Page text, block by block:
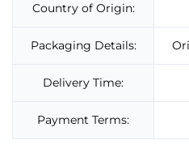
Country of Origin:
Packaging Details:
Delivery Time:
Payment Terms: